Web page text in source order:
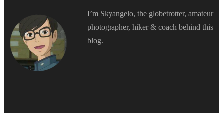
I’m Skyangelo, the globetrotter, amateur
photographer, hiker & coach behind this
blog.